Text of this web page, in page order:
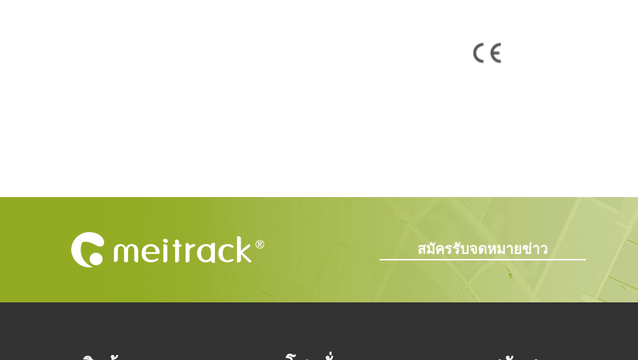
สมัครรับจดหมายข่าว